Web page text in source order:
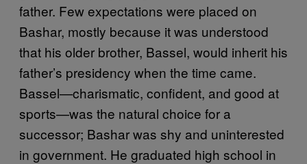
father. Few expectations were placed on
Bashar, mostly because it was understood
that his older brother, Bassel, would inherit his
father’s presidency when the time came.
Bassel—charismatic, confident, and good at
sports—was the natural choice for a
successor; Bashar was shy and uninterested
in government. He graduated high school in